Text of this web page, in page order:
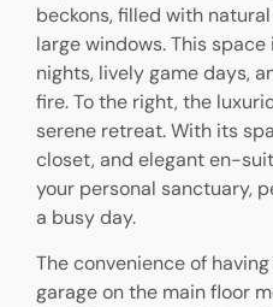
beckons, filled with
large windows. This
nights, lively game days,
fire. To the right, the
serene retreat. With its
closet, and elegant en-
your personal sanctuary,
a busy day.
The convenience of
garage on the main floor